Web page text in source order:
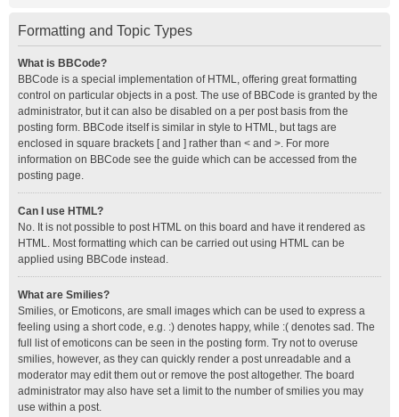
Formatting and Topic Types
What is BBCode?
BBCode is a special implementation of HTML, offering great formatting
control on particular objects in a post. The use of BBCode is granted by the
administrator, but it can also be disabled on a per post basis from the
posting form. BBCode itself is similar in style to HTML, but tags are
enclosed in square brackets [ and ] rather than < and >. For more
information on BBCode see the guide which can be accessed from the
posting page.
Can I use HTML?
No. It is not possible to post HTML on this board and have it rendered as
HTML. Most formatting which can be carried out using HTML can be
applied using BBCode instead.
What are Smilies?
Smilies, or Emoticons, are small images which can be used to express a
feeling using a short code, e.g. :) denotes happy, while :( denotes sad. The
full list of emoticons can be seen in the posting form. Try not to overuse
smilies, however, as they can quickly render a post unreadable and a
moderator may edit them out or remove the post altogether. The board
administrator may also have set a limit to the number of smilies you may
use within a post.